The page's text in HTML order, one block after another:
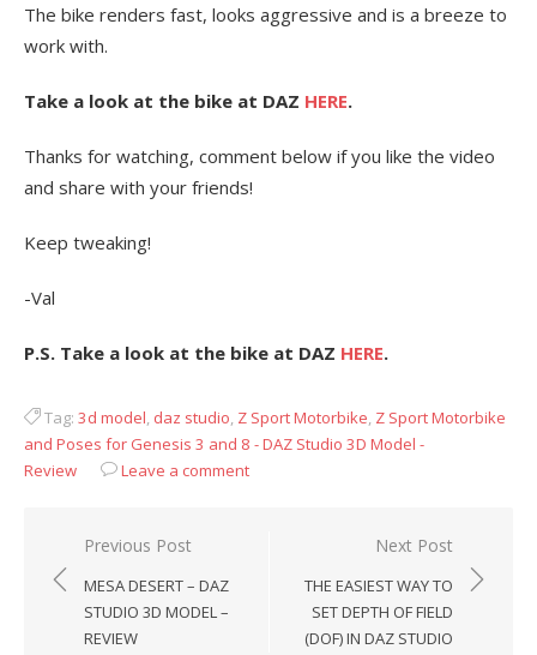
The bike renders fast, looks aggressive and is a breeze to
work with.
Take a look at the bike at DAZ HERE.
Thanks for watching, comment below if you like the video
and share with your friends!
Keep tweaking!
-Val
P.S. Take a look at the bike at DAZ HERE.
Tag: 3d model, daz studio, Z Sport Motorbike, Z Sport Motorbike
and Poses for Genesis 3 and 8 - DAZ Studio 3D Model -
Review
Leave a comment
Post
navigation
Previous Post
MESA DESERT – DAZ
STUDIO 3D MODEL –
REVIEW
Next Post
THE EASIEST WAY TO
SET DEPTH OF FIELD
(DOF) IN DAZ STUDIO